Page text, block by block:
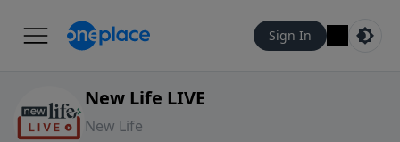
Sign In
New Life LIVE
New Life